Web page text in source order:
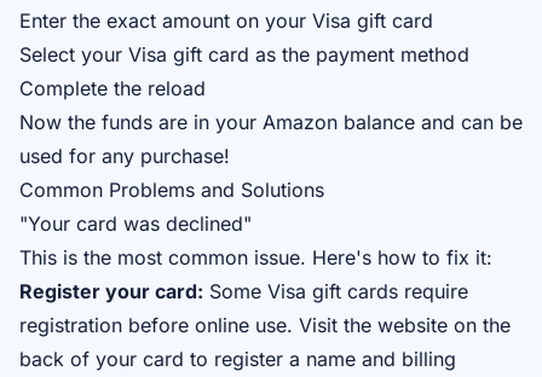
Enter the exact amount on your Visa gift card
Select your Visa gift card as the payment method
Complete the reload
Now the funds are in your Amazon balance and can be
used for any purchase!
Common Problems and Solutions
"Your card was declined"
This is the most common issue. Here's how to fix it:
Register your card: Some Visa gift cards require
registration before online use. Visit the website on the
back of your card to register a name and billing